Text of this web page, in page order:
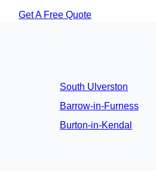
Get A Free Quote
South Ulverston
Barrow-in-Furness
Burton-in-Kendal